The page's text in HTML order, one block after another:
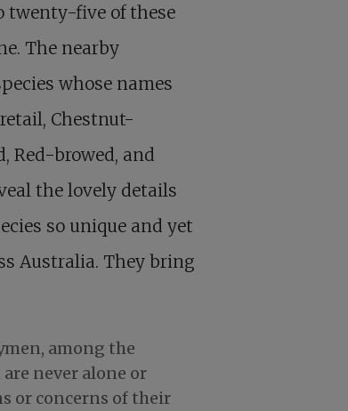
twenty-five of these
The nearby
whose names
Chestnut-
Red-browed, and
the lovely details
so unique and yet
Australia. They bring
among the
never alone or
or concerns of their